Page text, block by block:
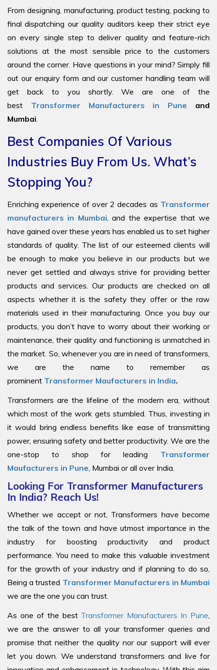
From designing, manufacturing, product testing, packing to
final dispatching our quality auditors keep their strict eye
on every single step to deliver quality and feature-rich
solutions at the most sensible price to the customers
around the corner. Have questions in your mind? Simply fill
out our enquiry form and our customer handling team will
get back to you shortly. We are one of the
best Transformer Manufacturers in Pune and
Mumbai
Best Companies Of Various
Industries Buy From Us. What’s
Stopping You?
Enriching experience of over 2 decades as Transformer
manufacturers in Mumbai , and the expertise that we
have gained over these years has enabled us to set higher
standards of quality. The list of our esteemed clients will
be enough to make you believe in our products but we
never get settled and always strive for providing better
products and services. Our products are checked on all
aspects whether it is the safety they offer or the raw
materials used in their manufacturing. Once you buy our
products, you don’t have to worry about their working or
maintenance, their quality and functioning is unmatched in
the market. So, whenever you are in need of transformers,
we are the name to remember as
prominent Transformer Maufacturers in India.
Transformers are the lifeline of the modern era, without
which most of the work gets stumbled. Thus, investing in
it would bring endless benefits like ease of transmitting
power, ensuring safety and better productivity. We are the
one-stop to shop for leading Transformer
Maufacturers in Pune , Mumbai or all over India.
Looking For Transformer Manufacturers
In India? Reach Us!
Whether we accept or not, Transformers have become
the talk of the town and have utmost importance in the
industry for boosting productivity and product
performance. You need to make this valuable investment
for the growth of your industry and if planning to do so,
Being a trusted Transformer Manufacturers in Mumbai
we are the one you can trust.
As one of the best Transformer Manufacturers In Pune
we are the answer to all your transformer queries and
promise that neither the quality nor our support will ever
let you down. We understand transformers and live for